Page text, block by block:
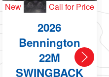
New Call for Price
2026
Bennington
22M
SWINGBACK